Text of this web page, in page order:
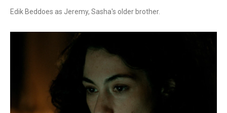
Edik Beddoes as Jeremy, Sasha's older brother.